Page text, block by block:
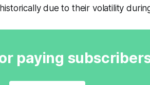
due to their volatility
paying